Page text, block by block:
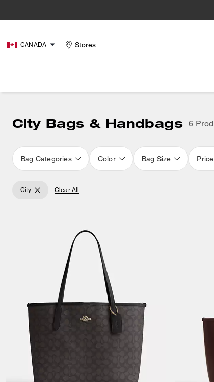
CANADA Stores
City Bags & Handbags 6
Bag Categories Color Bag Size Price
City Clear All